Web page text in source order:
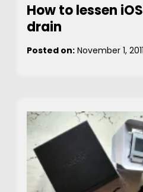
How to lessen
drain
Posted on: November 1, 2011